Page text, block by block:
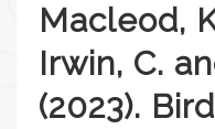
Macleod,
Irwin, C.
(2023).